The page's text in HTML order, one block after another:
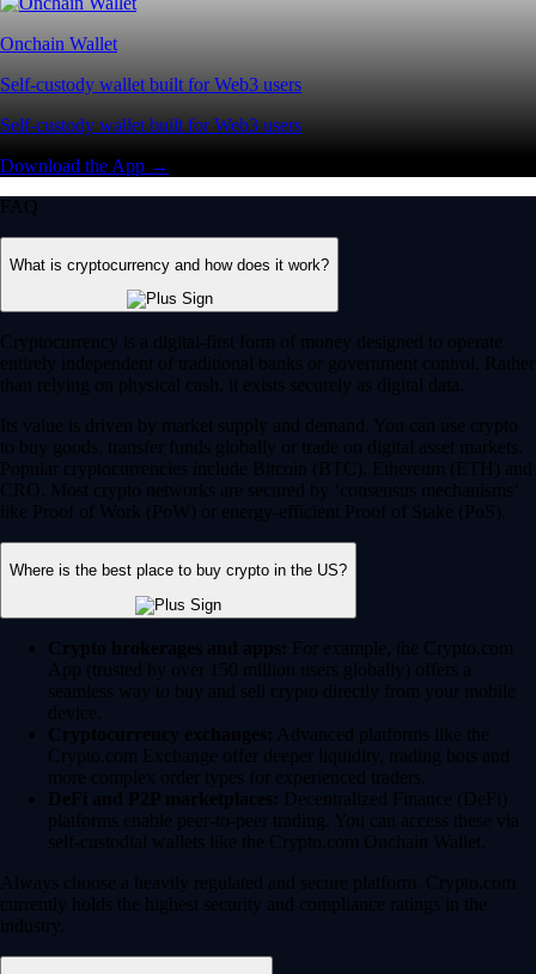
Onchain Wallet
Self-custody wallet built for Web3 users
Self-custody wallet built for Web3 users
Download the App →
FAQ
What is cryptocurrency and how does it work?
Cryptocurrency is a digital-first form of money designed to operate
entirely independent of traditional banks or government control. Rather
than relying on physical cash, it exists securely as digital data.
Its value is driven by market supply and demand. You can use crypto
to buy goods, transfer funds globally or trade on digital asset markets.
Popular cryptocurrencies include Bitcoin (BTC), Ethereum (ETH) and
CRO. Most crypto networks are secured by ‘consensus mechanisms’
like Proof of Work (PoW) or energy-efficient Proof of Stake (PoS).
Where is the best place to buy crypto in the US?
Crypto brokerages and apps: For example, the Crypto.com
App (trusted by over 150 million users globally) offers a
seamless way to buy and sell crypto directly from your mobile
device.
Cryptocurrency exchanges: Advanced platforms like the
Crypto.com Exchange offer deeper liquidity, trading bots and
more complex order types for experienced traders.
DeFi and P2P marketplaces: Decentralized Finance (DeFi)
platforms enable peer-to-peer trading. You can access these via
self-custodial wallets like the Crypto.com Onchain Wallet.
Always choose a heavily regulated and secure platform. Crypto.com
currently holds the highest security and compliance ratings in the
industry.